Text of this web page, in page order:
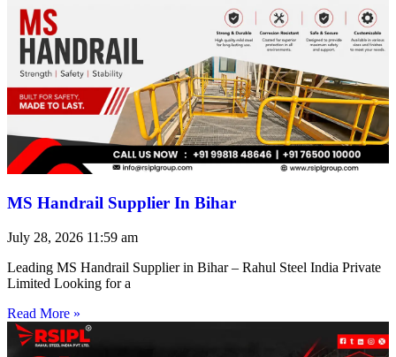
MS Handrail Supplier In Bihar
July 28, 2026 11:59 am
Leading MS Handrail Supplier in Bihar – Rahul Steel India Private
Limited Looking for a
Read More »